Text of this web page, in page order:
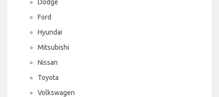
Dodge
Ford
Hyundai
Mitsubishi
Nissan
Toyota
Volkswagen